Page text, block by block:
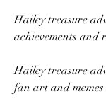
Hailey treasure
achievements and
Hailey treasure
fan art and memes